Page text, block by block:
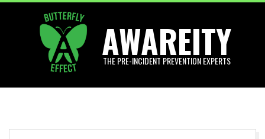
AWAREITY
THE PRE-INCIDENT PREVENTION EXPERTS
Menu